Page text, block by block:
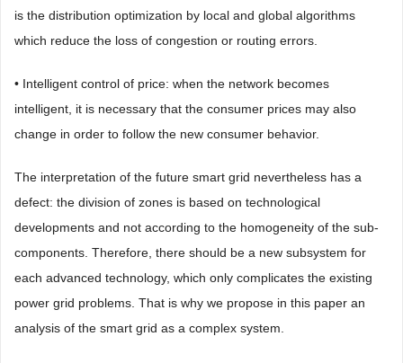
is the distribution optimization by local and global algorithms
which reduce the loss of congestion or routing errors.
• Intelligent control of price: when the network becomes
intelligent, it is necessary that the consumer prices may also
change in order to follow the new consumer behavior.
The interpretation of the future smart grid nevertheless has a
defect: the division of zones is based on technological
developments and not according to the homogeneity of the sub-
components. Therefore, there should be a new subsystem for
each advanced technology, which only complicates the existing
power grid problems. That is why we propose in this paper an
analysis of the smart grid as a complex system.